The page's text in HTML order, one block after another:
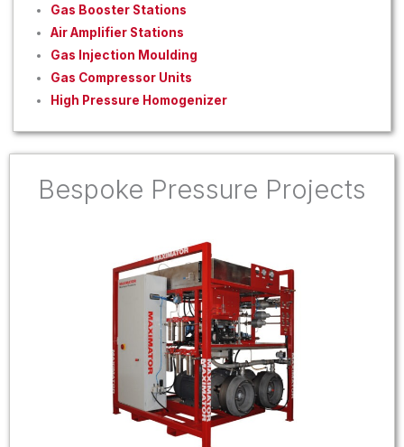
Gas Booster Stations
Air Amplifier Stations
Gas Injection Moulding
Gas Compressor Units
High Pressure Homogenizer
Bespoke Pressure Projects